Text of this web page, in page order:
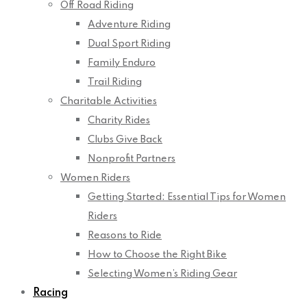
Off Road Riding
Adventure Riding
Dual Sport Riding
Family Enduro
Trail Riding
Charitable Activities
Charity Rides
Clubs Give Back
Nonprofit Partners
Women Riders
Getting Started: Essential Tips for Women
Riders
Reasons to Ride
How to Choose the Right Bike
Selecting Women’s Riding Gear
Racing